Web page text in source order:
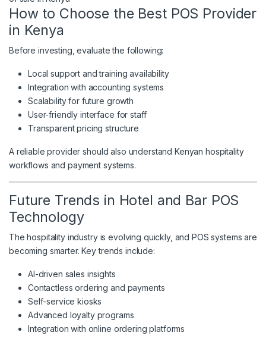
How to Choose the Best POS Provider
in Kenya
Before investing, evaluate the following:
Local support and training availability
Integration with accounting systems
Scalability for future growth
User-friendly interface for staff
Transparent pricing structure
A reliable provider should also understand Kenyan hospitality
workflows and payment systems.
Future Trends in Hotel and Bar POS
Technology
The hospitality industry is evolving quickly, and POS systems are
becoming smarter. Key trends include:
AI-driven sales insights
Contactless ordering and payments
Self-service kiosks
Advanced loyalty programs
Integration with online ordering platforms